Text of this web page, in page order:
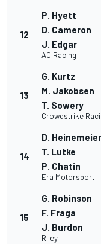
12
P. Hyett
D. Cameron
J. Edgar
AO Racing
13
G. Kurtz
M. Jakobsen
T. Sowery
Crowdstrike
14
D.
T. Lutke
P. Chatin
Era Motorsport
15
G. Robinson
F. Fraga
J. Burdon
Riley